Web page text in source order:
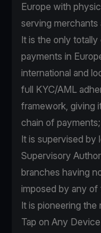
Europe with
serving merchants
It is the only
payments in
international and
full KYC/AML
framework, giving
chain of payments;
It is supervised by
Supervisory
branches having
imposed by any of
It is pioneering
Tap on Any